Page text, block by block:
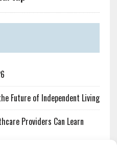
Future of Independent Living
Providers Can Learn